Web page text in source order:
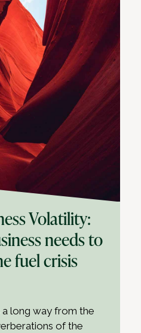
Volatility:
needs to
fuel crisis
a long way from the
of the